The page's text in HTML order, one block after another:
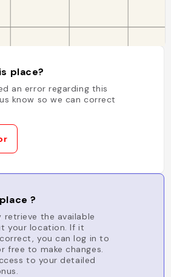
place?
an error regarding this
know so we can correct
?
retrieve the available
your location. If it
you can log in to
free to make changes.
to your detailed